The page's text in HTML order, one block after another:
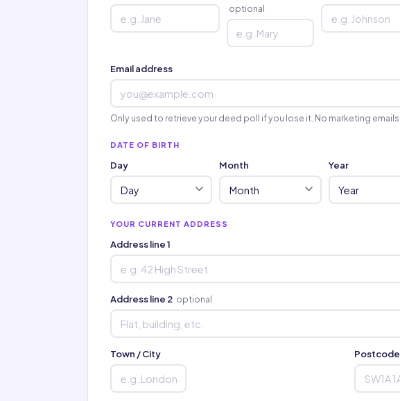
optional
Email address
Only used to retrieve your deed poll if you lose it. No marketing emails.
DATE OF BIRTH
Day Month Year
YOUR CURRENT ADDRESS
Address line 1
Address line 2 optional
Town / City Postcode